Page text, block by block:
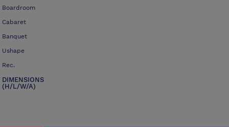
Boardroom
Cabaret
Banquet
Ushape
Rec.
DIMENSIONS
(H/L/W/A)